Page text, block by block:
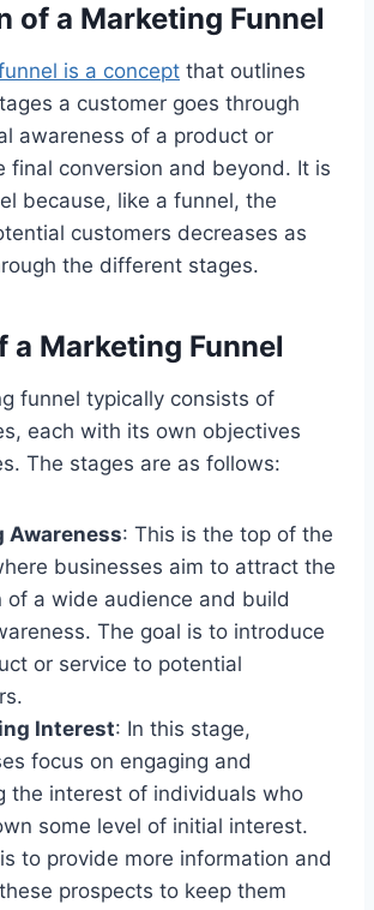
of a Marketing Funnel
is a concept that outlines
a customer goes through
awareness of a product or
final conversion and beyond. It is
because, like a funnel, the
customers decreases as
the different stages.
a Marketing Funnel
funnel typically consists of
each with its own objectives
The stages are as follows:
Awareness: This is the top of the
businesses aim to attract the
of a wide audience and build
The goal is to introduce
or service to potential
Interest: In this stage,
focus on engaging and
the interest of individuals who
some level of initial interest.
to provide more information and
prospects to keep them